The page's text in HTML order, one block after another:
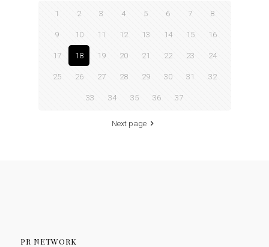
1 2 3 4 5 6 7 8
9 10 11 12 13 14 15 16
17 18 19 20 21 22 23 24
25 26 27 28 29 30 31 32
33 34 35 36 37
Next page
PR NETWORK